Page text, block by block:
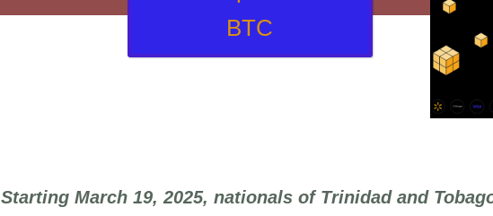
BTC
Starting March 19, 2025, nationals of Trinidad and